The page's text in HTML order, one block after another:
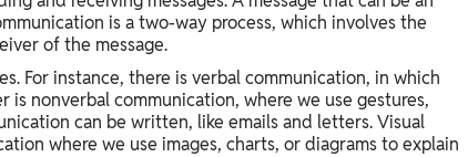
is a two-way process, which involves the
of the message.
For instance, there is verbal communication, in which
is nonverbal communication, where we use gestures,
can be written, like emails and letters. Visual
where we use images, charts, or diagrams to explain